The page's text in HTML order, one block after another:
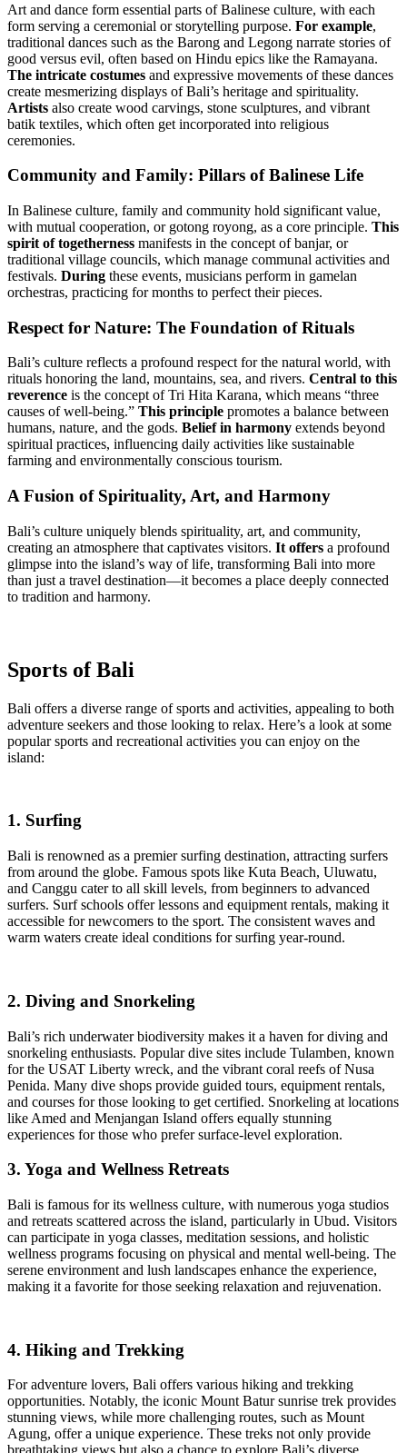
Art and dance form essential parts of Balinese culture, with each
form serving a ceremonial or storytelling purpose. For example,
traditional dances such as the Barong and Legong narrate stories of
good versus evil, often based on Hindu epics like the Ramayana.
The intricate costumes and expressive movements of these dances
create mesmerizing displays of Bali’s heritage and spirituality.
Artists also create wood carvings, stone sculptures, and vibrant
batik textiles, which often get incorporated into religious
ceremonies.
Community and Family: Pillars of Balinese Life
In Balinese culture, family and community hold significant value,
with mutual cooperation, or gotong royong, as a core principle. This
spirit of togetherness manifests in the concept of banjar, or
traditional village councils, which manage communal activities and
festivals. During these events, musicians perform in gamelan
orchestras, practicing for months to perfect their pieces.
Respect for Nature: The Foundation of Rituals
Bali’s culture reflects a profound respect for the natural world, with
rituals honoring the land, mountains, sea, and rivers. Central to this
reverence is the concept of Tri Hita Karana, which means “three
causes of well-being.” This principle promotes a balance between
humans, nature, and the gods. Belief in harmony extends beyond
spiritual practices, influencing daily activities like sustainable
farming and environmentally conscious tourism.
A Fusion of Spirituality, Art, and Harmony
Bali’s culture uniquely blends spirituality, art, and community,
creating an atmosphere that captivates visitors. It offers a profound
glimpse into the island’s way of life, transforming Bali into more
than just a travel destination—it becomes a place deeply connected
to tradition and harmony.
Sports of Bali
Bali offers a diverse range of sports and activities, appealing to both
adventure seekers and those looking to relax. Here’s a look at some
popular sports and recreational activities you can enjoy on the
island:
1. Surfing
Bali is renowned as a premier surfing destination, attracting surfers
from around the globe. Famous spots like Kuta Beach, Uluwatu,
and Canggu cater to all skill levels, from beginners to advanced
surfers. Surf schools offer lessons and equipment rentals, making it
accessible for newcomers to the sport. The consistent waves and
warm waters create ideal conditions for surfing year-round.
2. Diving and Snorkeling
Bali’s rich underwater biodiversity makes it a haven for diving and
snorkeling enthusiasts. Popular dive sites include Tulamben, known
for the USAT Liberty wreck, and the vibrant coral reefs of Nusa
Penida. Many dive shops provide guided tours, equipment rentals,
and courses for those looking to get certified. Snorkeling at locations
like Amed and Menjangan Island offers equally stunning
experiences for those who prefer surface-level exploration.
3. Yoga and Wellness Retreats
Bali is famous for its wellness culture, with numerous yoga studios
and retreats scattered across the island, particularly in Ubud. Visitors
can participate in yoga classes, meditation sessions, and holistic
wellness programs focusing on physical and mental well-being. The
serene environment and lush landscapes enhance the experience,
making it a favorite for those seeking relaxation and rejuvenation.
4. Hiking and Trekking
For adventure lovers, Bali offers various hiking and trekking
opportunities. Notably, the iconic Mount Batur sunrise trek provides
stunning views, while more challenging routes, such as Mount
Agung, offer a unique experience. These treks not only provide